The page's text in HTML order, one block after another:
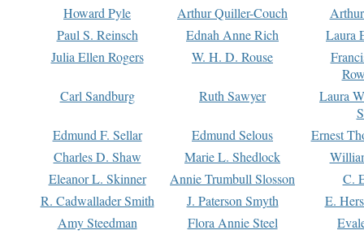
Howard Pyle
Arthur Quiller-Couch
Paul S. Reinsch
Ednah Anne Rich
Laura
Julia Ellen Rogers
W. H. D. Rouse
Carl Sandburg
Ruth Sawyer
Laura
Edmund F. Sellar
Edmund Selous
Ernest
Charles D. Shaw
Marie L. Shedlock
Eleanor L. Skinner
Annie Trumbull Slosson
C.
R. Cadwallader Smith
J. Paterson Smyth
E.
Amy Steedman
Flora Annie Steel